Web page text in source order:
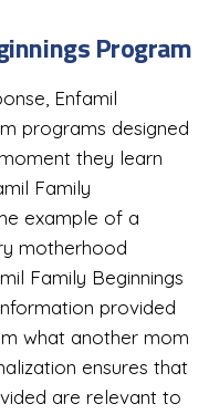
Program
Enfamil
programs designed
they learn
Family
example of a
motherhood
Family Beginnings
provided
what another mom
ensures that
are relevant to